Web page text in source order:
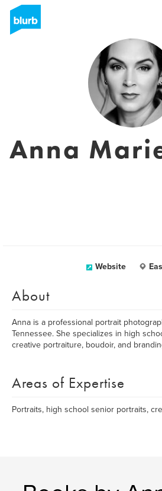
Anna
Website
About
Anna is a professional portrait
Tennessee. She specializes in high
creative portraiture, boudoir, and
Areas of Expertise
Portraits, high school senior portraits,